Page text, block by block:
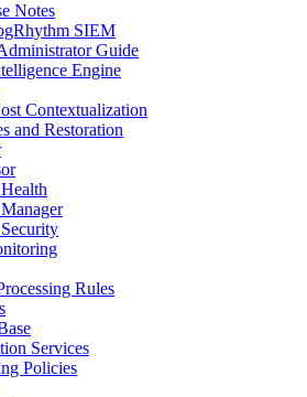
Notes
SIEM
Guide
Engine
Contextualization
and Restoration
Rules
Services
Policies